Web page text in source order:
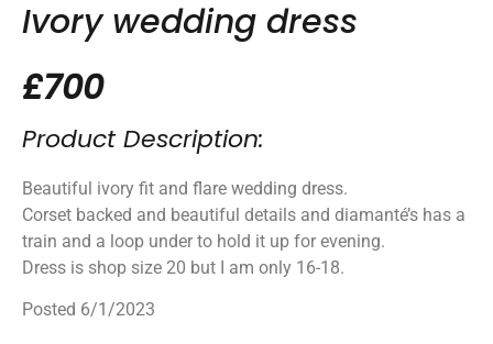
Ivory wedding dress
£700
Product Description:
Beautiful ivory fit and flare wedding dress.
Corset backed and beautiful details and diamanté’s has a
train and a loop under to hold it up for evening.
Dress is shop size 20 but I am only 16-18.
Posted 6/1/2023